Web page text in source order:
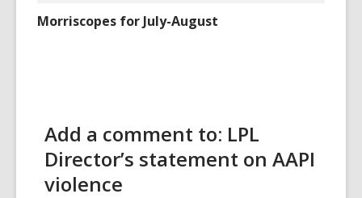
Morriscopes for July-August
Add a comment to: LPL
Director’s statement on AAPI
violence